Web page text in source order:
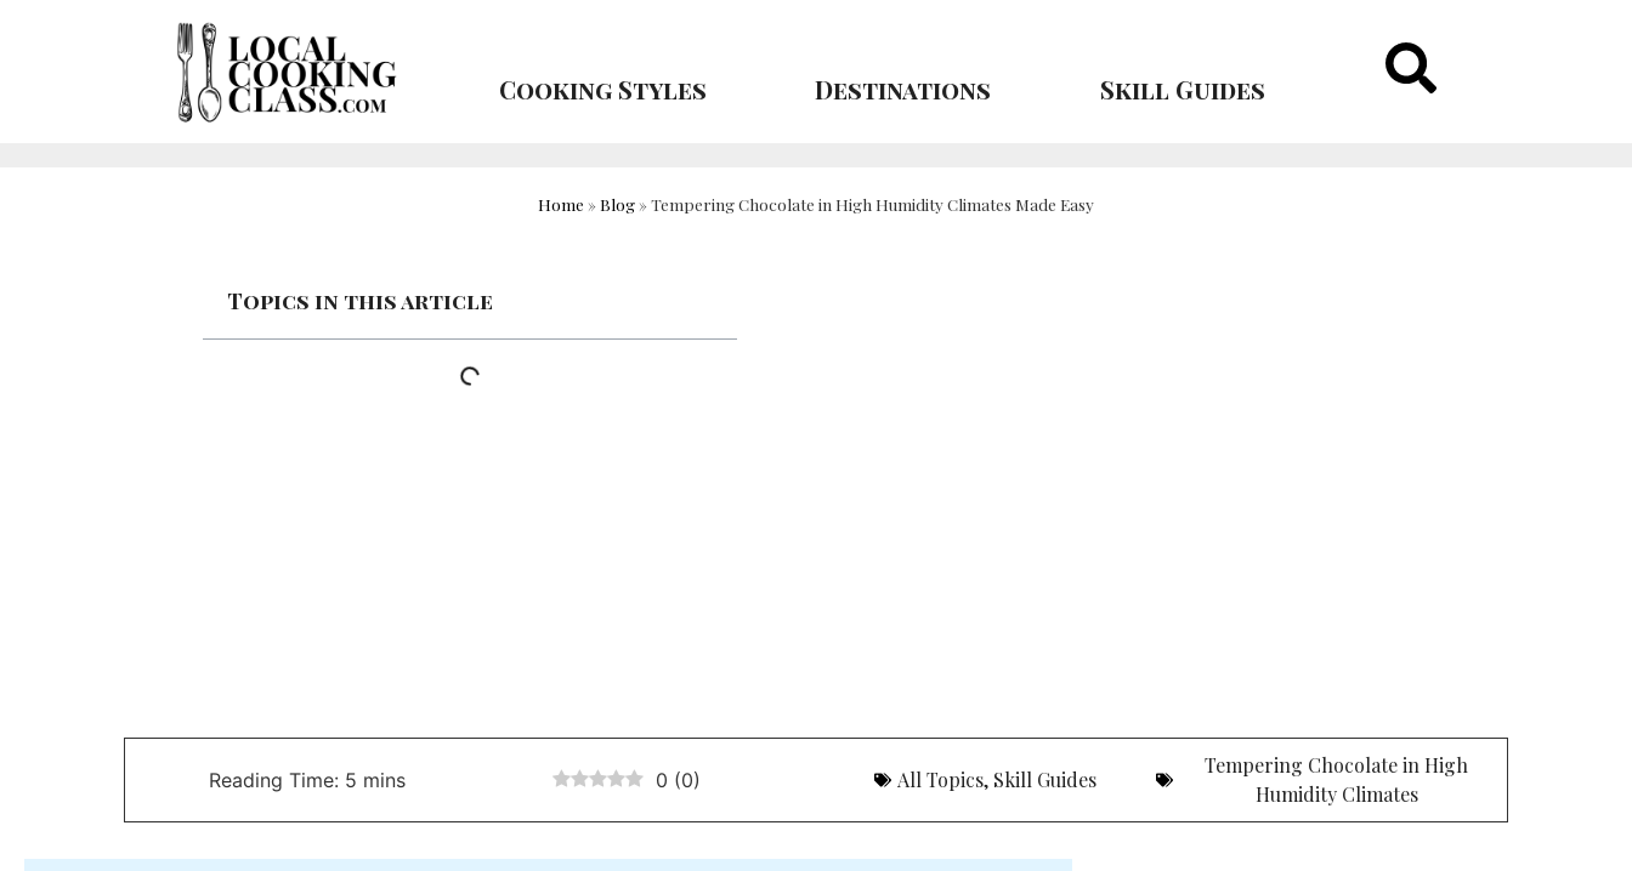
Cooking Styles Destinations Skill Guides
Home » Blog» Tempering Chocolate in High Humidity Climates Made Easy
Topics in this article
0 (0) All Topics, Skill Guides
Tempering Chocolate in High
Humidity Climates